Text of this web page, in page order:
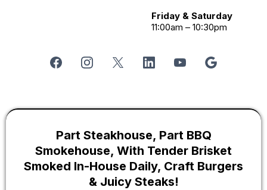
Friday & Saturday
11:00am – 10:30pm
Part Steakhouse, Part BBQ
Smokehouse, With Tender Brisket
Smoked In-House Daily, Craft Burgers
& Juicy Steaks!